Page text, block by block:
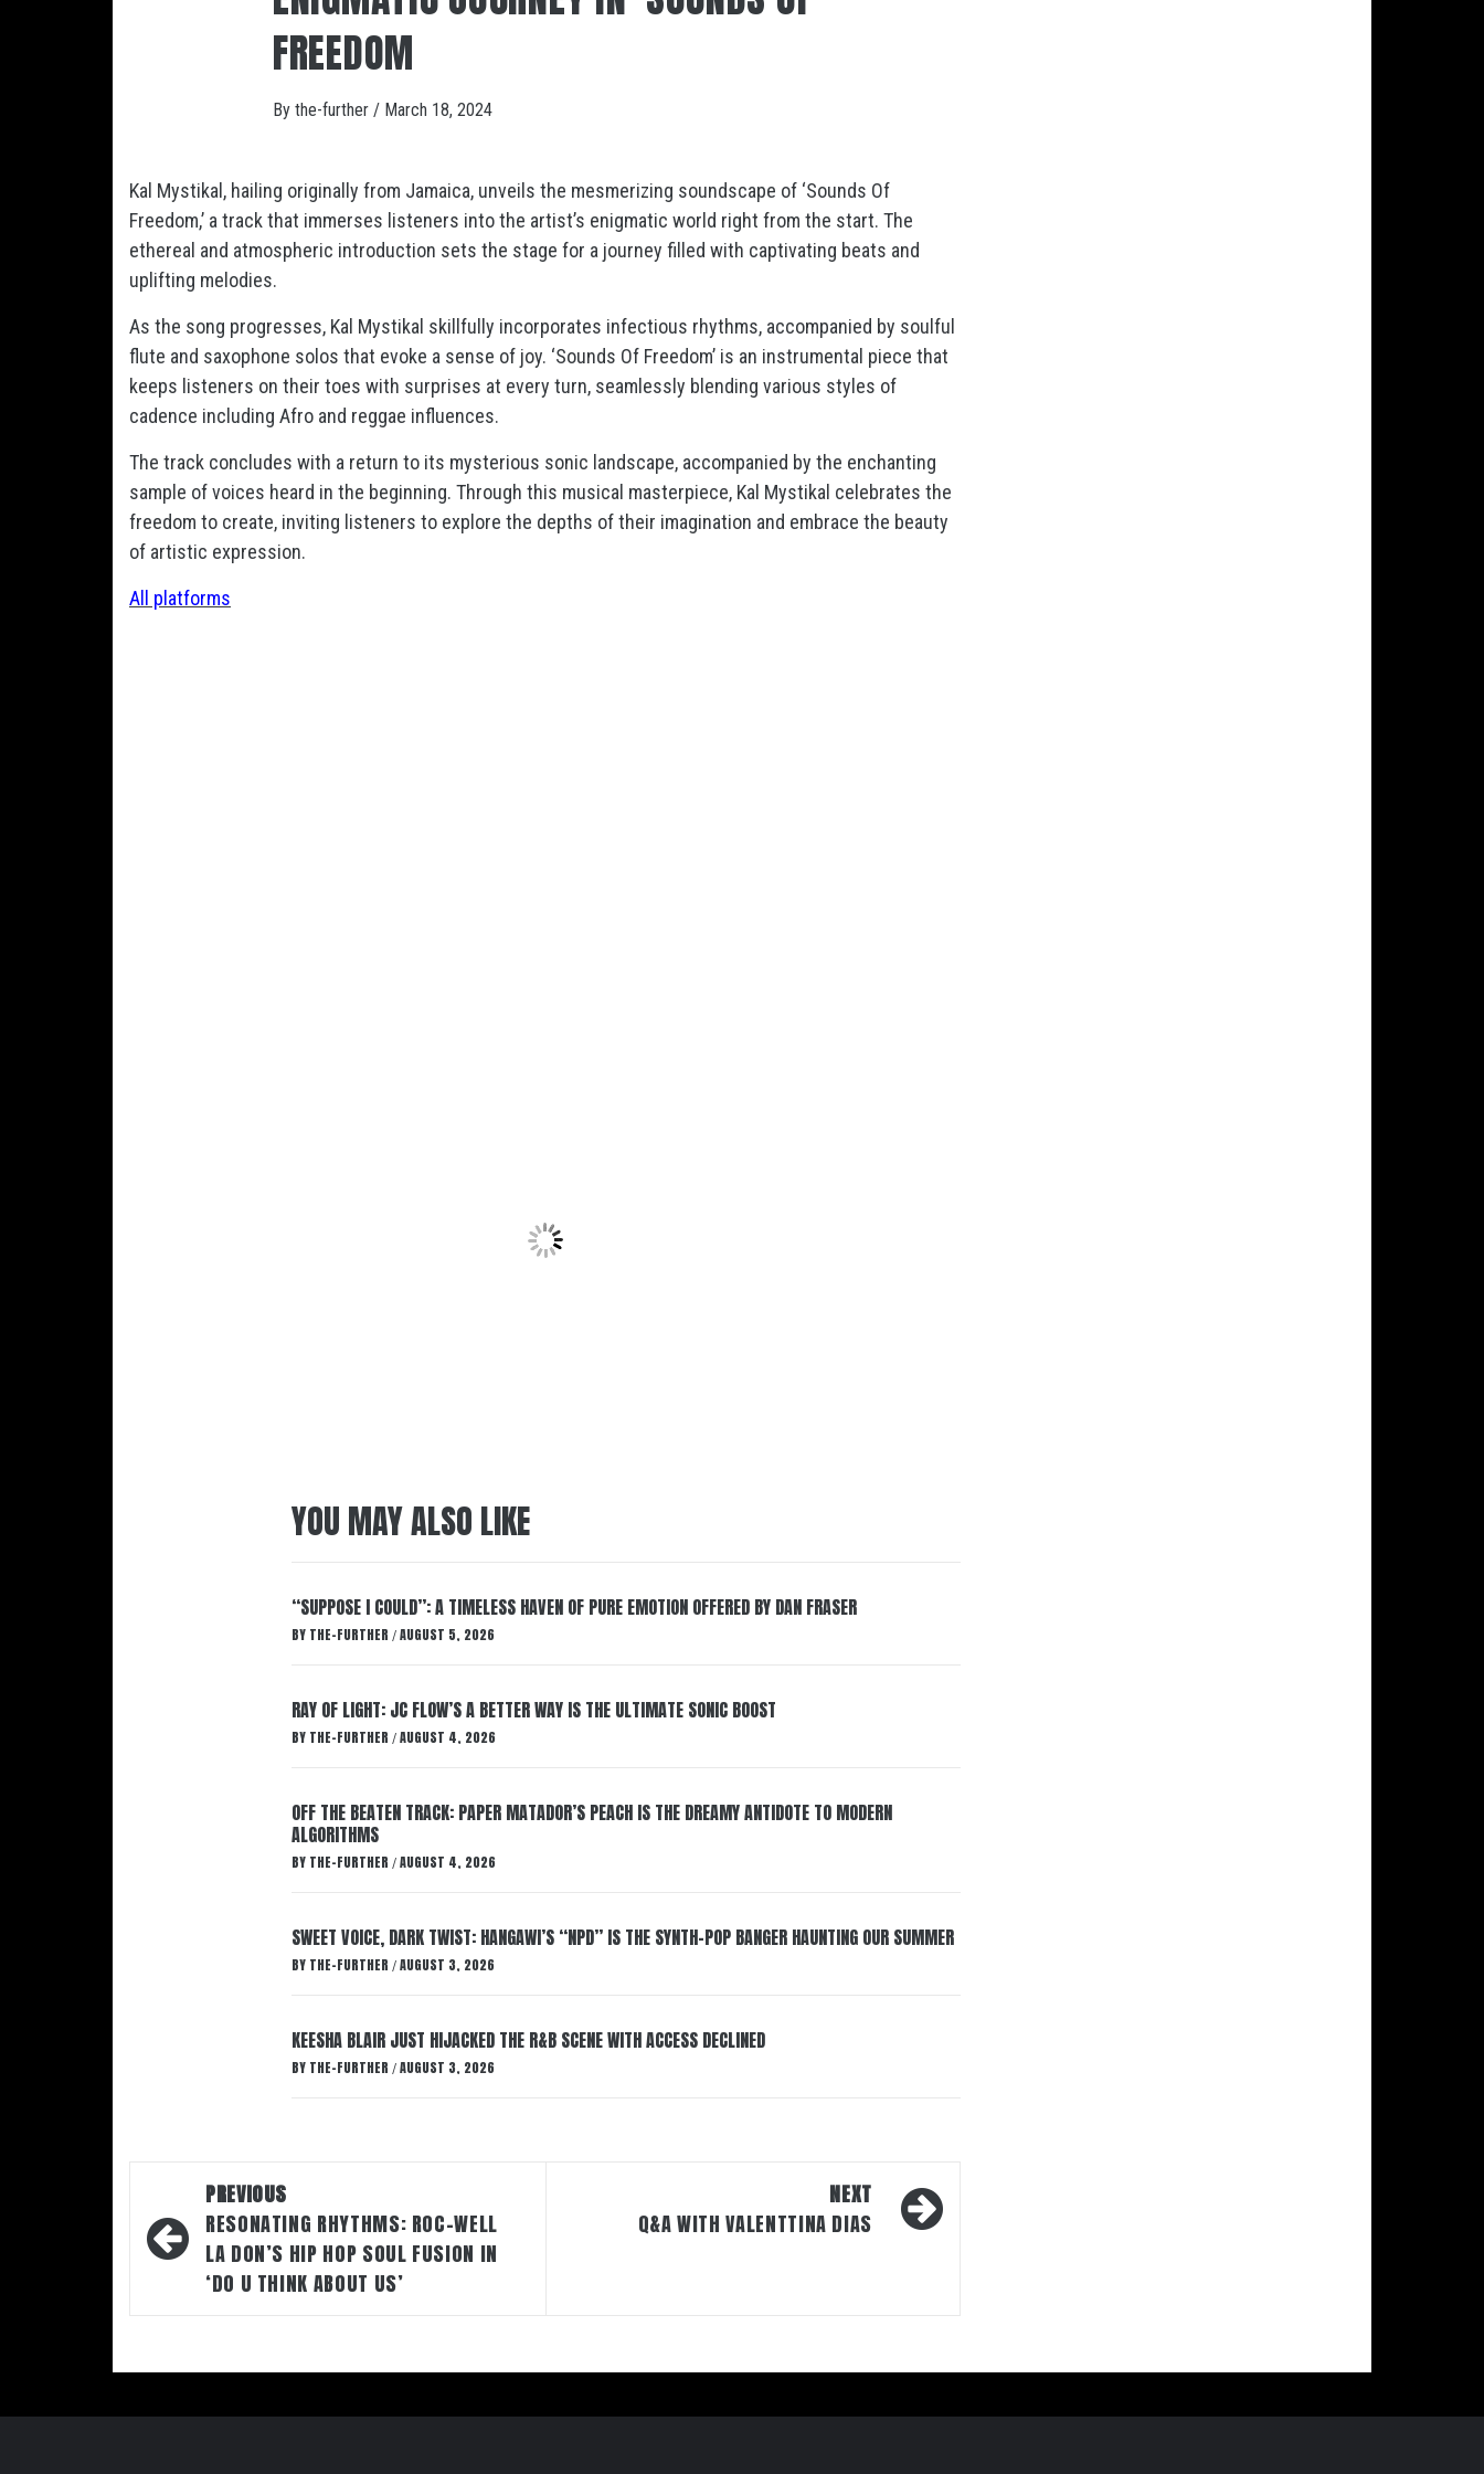
FREEDOM
By the-further / March 18, 2024
Kal Mystikal, hailing originally from Jamaica, unveils the mesmerizing soundscape of ‘Sounds Of
Freedom,’ a track that immerses listeners into the artist’s enigmatic world right from the start. The
ethereal and atmospheric introduction sets the stage for a journey filled with captivating beats and
uplifting melodies.
As the song progresses, Kal Mystikal skillfully incorporates infectious rhythms, accompanied by soulful
flute and saxophone solos that evoke a sense of joy. ‘Sounds Of Freedom’ is an instrumental piece that
keeps listeners on their toes with surprises at every turn, seamlessly blending various styles of
cadence including Afro and reggae influences.
The track concludes with a return to its mysterious sonic landscape, accompanied by the enchanting
sample of voices heard in the beginning. Through this musical masterpiece, Kal Mystikal celebrates the
freedom to create, inviting listeners to explore the depths of their imagination and embrace the beauty
of artistic expression.
All platforms
YOU MAY ALSO LIKE
“SUPPOSE I COULD”: A TIMELESS HAVEN OF PURE EMOTION OFFERED BY DAN FRASER
BY THE-FURTHER / AUGUST 5, 2026
RAY OF LIGHT: JC FLOW’S A BETTER WAY IS THE ULTIMATE SONIC BOOST
BY THE-FURTHER / AUGUST 4, 2026
OFF THE BEATEN TRACK: PAPER MATADOR’S PEACH IS THE DREAMY ANTIDOTE TO MODERN
ALGORITHMS
BY THE-FURTHER / AUGUST 4, 2026
SWEET VOICE, DARK TWIST: HANGAWI’S “NPD” IS THE SYNTH-POP BANGER HAUNTING OUR SUMMER
BY THE-FURTHER / AUGUST 3, 2026
KEESHA BLAIR JUST HIJACKED THE R&B SCENE WITH ACCESS DECLINED
BY THE-FURTHER / AUGUST 3, 2026
navigation
PREVIOUS
RESONATING RHYTHMS: ROC-WELL
LA DON’S HIP HOP SOUL FUSION IN
‘DO U THINK ABOUT US’
NEXT
Q&A WITH VALENTTINA DIAS